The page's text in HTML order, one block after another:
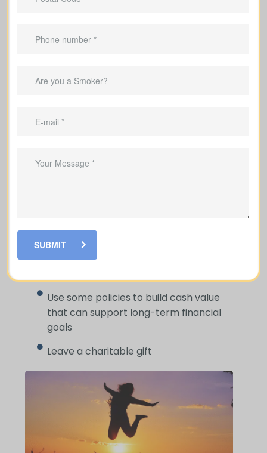
Advantages Of Having Life
family can maintain their current
Cover mortgage payments and other
their schooling can continue without
interruption
Use some policies to build cash value
that can support long-term financial
goals
Leave a charitable gift
SUBMIT